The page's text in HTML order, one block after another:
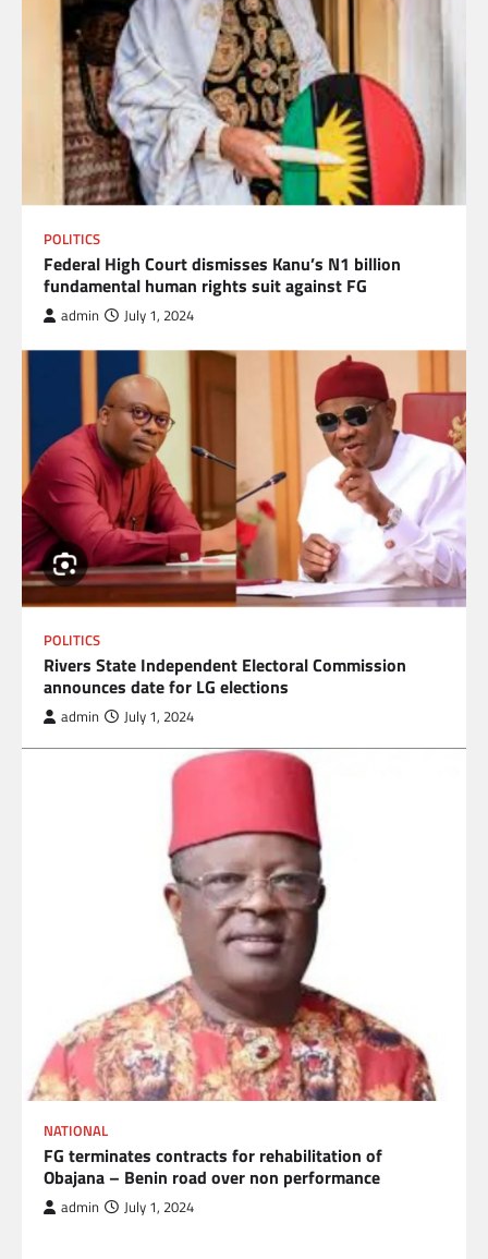
POLITICS
Federal High Court dismisses Kanu’s N1 billion
fundamental human rights suit against FG
admin July 1, 2024
POLITICS
Rivers State Independent Electoral Commission
announces date for LG elections
admin July 1, 2024
NATIONAL
FG terminates contracts for rehabilitation of
Obajana – Benin road over non performance
admin July 1, 2024